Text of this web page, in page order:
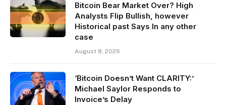
Bitcoin Bear Market Over? High
Analysts Flip Bullish, however
Historical past Says In any other
case
August 8, 2026
‘Bitcoin Doesn’t Want CLARITY:’
Michael Saylor Responds to
Invoice’s Delay